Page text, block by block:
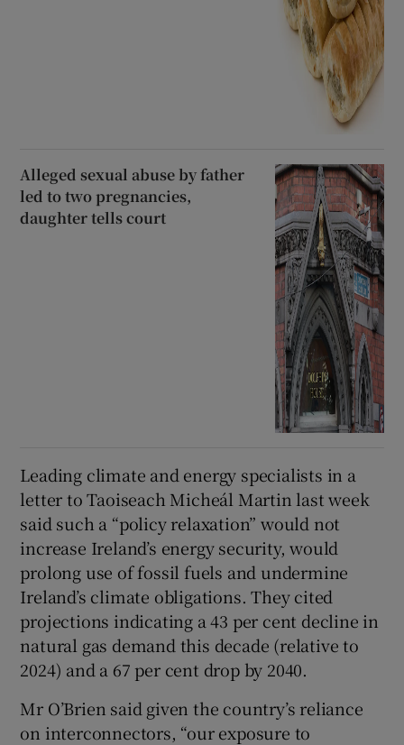
Alleged sexual abuse by father
led to two pregnancies,
daughter tells court
Leading climate and energy specialists in a
letter to Taoiseach Micheál Martin last week
said such a “policy relaxation” would not
increase Ireland’s energy security, would
prolong use of fossil fuels and undermine
Ireland’s climate obligations. They cited
projections indicating a 43 per cent decline in
natural gas demand this decade (relative to
2024) and a 67 per cent drop by 2040.
Mr O’Brien said given the country’s reliance
on interconnectors, “our exposure to